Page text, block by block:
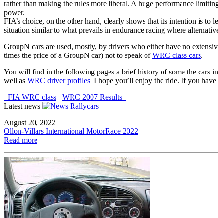
rather than making the rules more liberal. A huge performance
power.
FIA’s choice, on the other hand, clearly shows that its intention is
situation similar to what prevails in endurance racing where
GroupN cars are used, mostly, by drivers who either have no
times the price of a GroupN car) not to speak ofWRC class cars.
You will find in the following pages a brief history of some the cars
well as WRC driver profiles. I hope you’ll enjoy the ride. If you
FIA WRC class
WRC 2007 Results
Latest news
August 20, 2022
Ollon-Villars International MotorRace 2022
Read more